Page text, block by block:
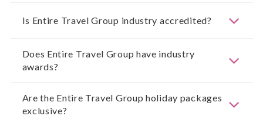
Is Entire Travel Group industry accredited?
Does Entire Travel Group have industry
awards?
Are the Entire Travel Group holiday packages
exclusive?